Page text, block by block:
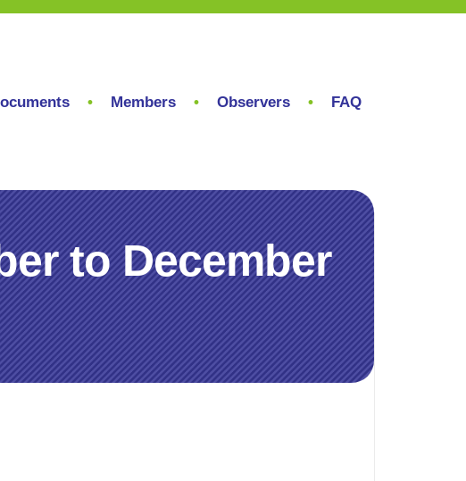
Members Observers FAQ
to December